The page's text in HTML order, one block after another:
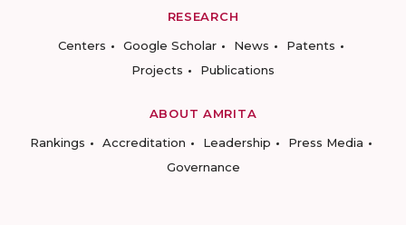
RESEARCH
Centers
Google Scholar News
Patents
Projects
Publications
ABOUT AMRITA
Rankings
Accreditation Leadership
Press Media
Governance